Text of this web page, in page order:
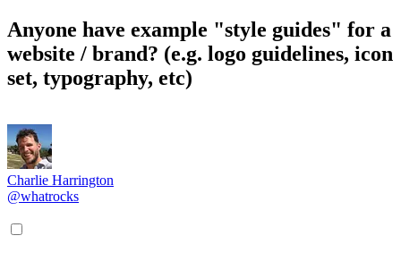
Anyone have example "style guides" for a
website / brand? (e.g. logo guidelines, icon
set, typography, etc)
Charlie Harrington
@whatrocks